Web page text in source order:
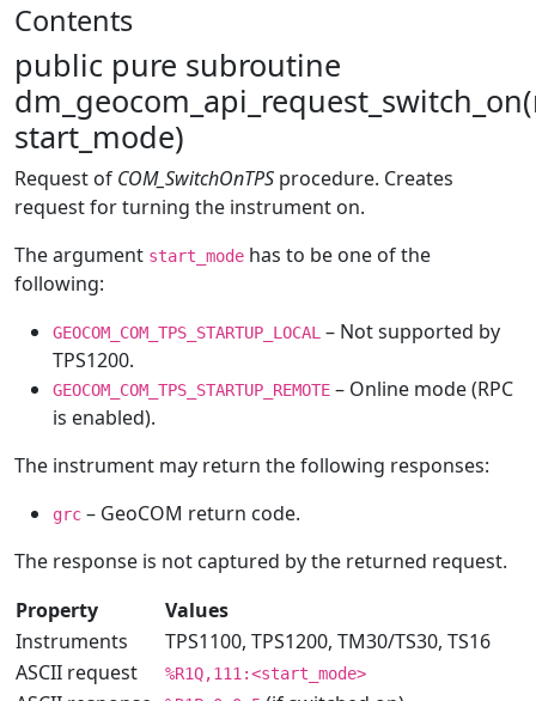
Contents
public pure subroutine
start_mode)
Request of COM_SwitchOnTPS procedure. Creates
request for turning the instrument on.
The argument start_mode has to be one of the
following:
GEOCOM_COM_TPS_STARTUP_LOCAL – Not supported by
TPS1200.
GEOCOM_COM_TPS_STARTUP_REMOTE – Online mode (RPC
is enabled).
The instrument may return the following responses:
grc – GeoCOM return code.
The response is not captured by the returned request.
Property
Values
Instruments
TPS1100, TPS1200, TM30/TS30, TS16
ASCII request
%R1Q,111:<start_mode>